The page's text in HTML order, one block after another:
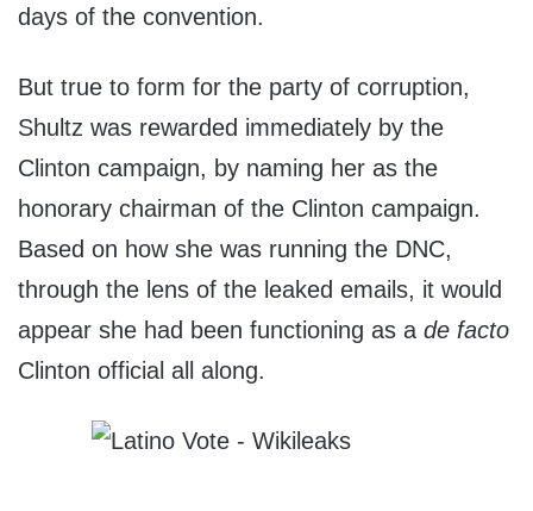
days of the convention.
But true to form for the party of corruption,
Shultz was rewarded immediately by the
Clinton campaign, by naming her as the
honorary chairman of the Clinton campaign.
Based on how she was running the DNC,
through the lens of the leaked emails, it would
appear she had been functioning as a de facto
Clinton official all along.